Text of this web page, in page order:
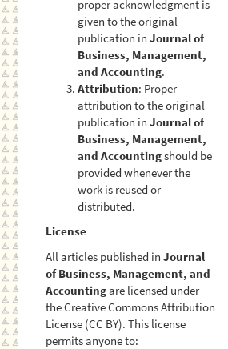
proper acknowledgment is
given to the original
publication in Journal of
Business, Management,
and Accounting.
Attribution: Proper
attribution to the original
publication in Journal of
Business, Management,
and Accountingshould be
provided whenever the
work is reused or
distributed.
License
All articles published in Journal
of Business, Management, and
Accountingare licensed under
the Creative Commons Attribution
License (CC BY). This license
permits anyone to: